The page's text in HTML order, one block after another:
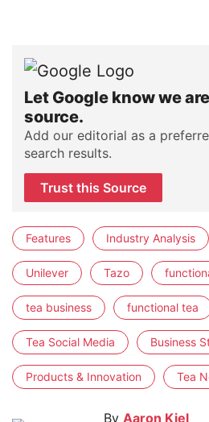
Let Google know we
source.
Add our editorial as a
search results.
Trust this Source
Features Industry Analysis
Unilever Tazo
tea business functional tea
Tea Social Media Business
Products & Innovation Tea
By Aaron Kiel